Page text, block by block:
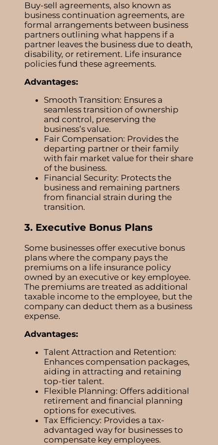
Buy-sell agreements, also known as
business continuation agreements, are
formal arrangements between business
partners outlining what happens if a
partner leaves the business due to death,
disability, or retirement. Life insurance
policies fund these agreements.
Advantages:
Smooth Transition: Ensures a
seamless transition of ownership
and control, preserving the
business’s value.
Fair Compensation: Provides the
departing partner or their family
with fair market value for their share
of the business.
Financial Security: Protects the
business and remaining partners
from financial strain during the
transition.
3. Executive Bonus Plans
Some businesses offer executive bonus
plans where the company pays the
premiums on a life insurance policy
owned by an executive or key employee.
The premiums are treated as additional
taxable income to the employee, but the
company can deduct them as a business
expense.
Advantages:
Talent Attraction and Retention:
Enhances compensation packages,
aiding in attracting and retaining
top-tier talent.
Flexible Planning: Offers additional
retirement and financial planning
options for executives.
Tax Efficiency: Provides a tax-
advantaged way for businesses to
compensate key employees.